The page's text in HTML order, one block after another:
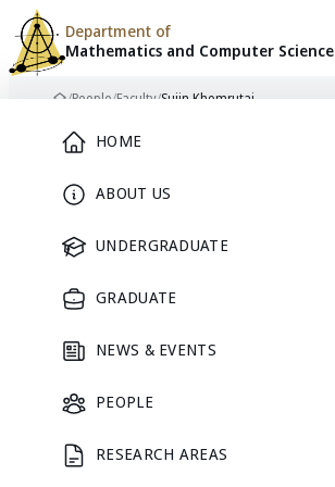
HOME
ABOUT US
UNDERGRADUATE
GRADUATE
NEWS & EVENTS
PEOPLE
RESEARCH AREAS
Department of
Mathematics and Computer Science
Skip to content
/People/Faculty/Sujin Khomrutai